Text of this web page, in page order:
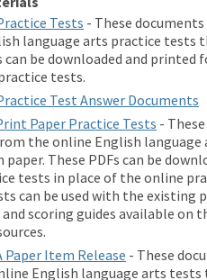
Tests - These
language arts practice tests
can be downloaded and
tests.
Test Answer Documents
Paper Practice Tests -
the online English
paper. These PDFs can be
tests in place of the online
can be used with the existing
scoring guides available on
Paper Item Release - These
English language arts tests